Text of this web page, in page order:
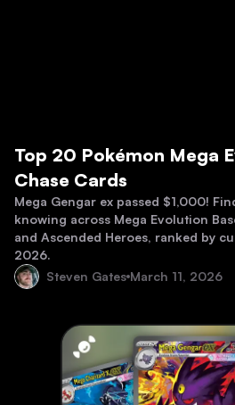
Top 20 Pokémon Mega
Chase Cards
Mega Gengar ex passed $1,000!
knowing across Mega Evolution
and Ascended Heroes, ranked by
2026.
Steven Gates March 11, 2026